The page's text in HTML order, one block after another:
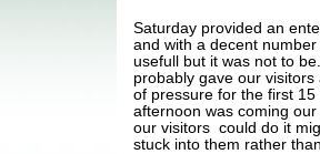
Saturday provided an
and with a decent
usefull but it was not to
probably gave our
of pressure for the first
afternoon was coming
our visitors could do it
stuck into them rather